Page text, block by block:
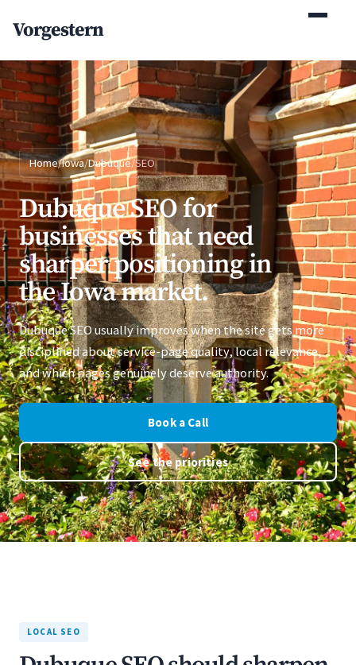
Vorgestern
Home/Iowa/Dubuque/SEO
Dubuque SEO for
businesses that need
sharper positioning in
the Iowa market.
Dubuque SEO usually improves when the site gets more
disciplined about service-page quality, local relevance,
and which pages genuinely deserve authority.
Book a Call
See the priorities
LOCAL SEO